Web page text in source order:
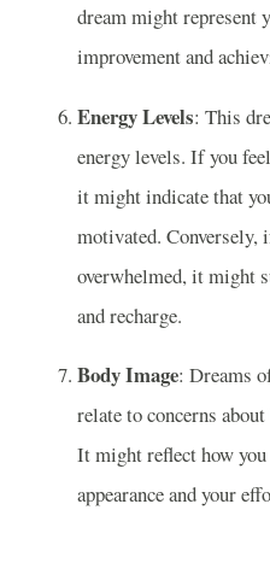
dream might represent
improvement and
Energy Levels: This
energy levels. If you
it might indicate that
motivated. Conversely,
overwhelmed, it might
and recharge.
Body Image: Dreams
relate to concerns
It might reflect how
appearance and your